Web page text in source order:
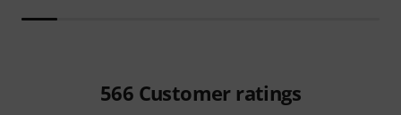
566 Customer ratings